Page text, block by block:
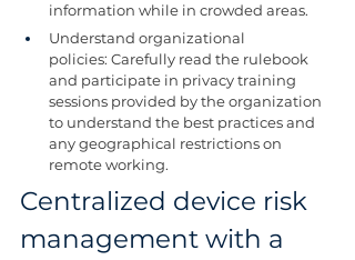
information while in crowded areas.
Understand organizational
policies: Carefully read the rulebook
and participate in privacy training
sessions provided by the organization
to understand the best practices and
any geographical restrictions on
remote working.
Centralized device risk
management with a